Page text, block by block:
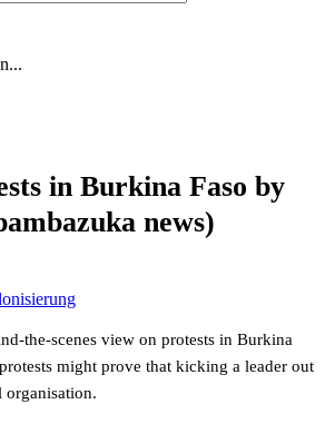
in Burkina Faso by
news)
the-scenes view on protests in Burkina
might prove that kicking a leader out
organisation.